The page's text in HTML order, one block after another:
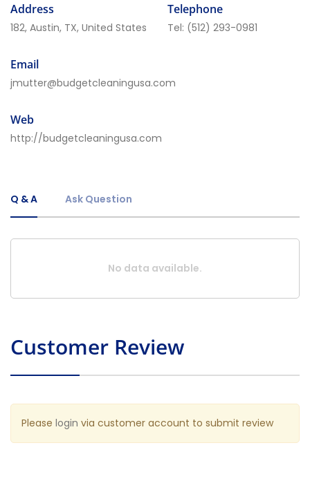
Address
182, Austin, TX, United States
Telephone
Tel: (512) 293-0981
Email
jmutter@budgetcleaningusa.com
Web
http://budgetcleaningusa.com
Q & A Ask Question
No data available.
Customer Review
Please login via customer account to submit review